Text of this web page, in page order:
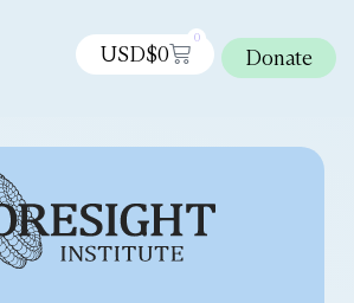
USD$0
0
Donate